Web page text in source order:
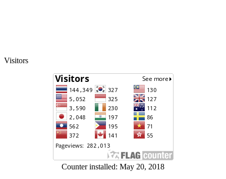
Visitors
Counter installed: May 20, 2018